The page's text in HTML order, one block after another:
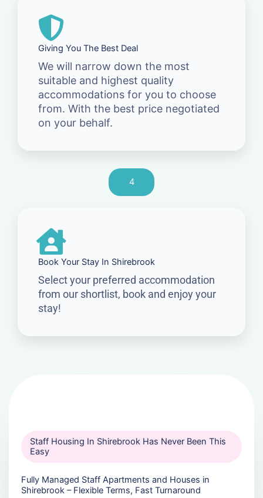
Giving You The Best Deal
We will narrow down the most
suitable and highest quality
accommodations for you to choose
from. With the best price negotiated
on your behalf.
4
Book Your Stay In Shirebrook
Select your preferred accommodation
from our shortlist, book and enjoy your
stay!
Staff Housing In Shirebrook Has Never Been This
Easy
Fully Managed Staff Apartments and Houses in
Shirebrook – Flexible Terms, Fast Turnaround